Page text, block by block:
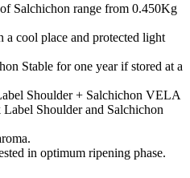
Salchichon range from 0.450Kg
cool place and protected light
Stable for one year if stored at a
Shoulder + Salchichon VELA
Shoulder and Salchichon
in optimum ripening phase.